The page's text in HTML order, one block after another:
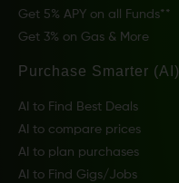
Get 5% APY on all Funds**
Get 3% on Gas & More
Purchase Smarter (AI)
AI to Find Best Deals
AI to compare prices
AI to plan purchases
AI to Find Gigs/Jobs